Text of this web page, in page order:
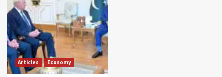
Articles Economy